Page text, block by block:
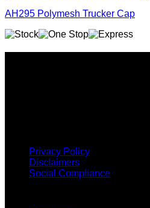
AH295 Polymesh Trucker Cap
Privacy Policy
Disclaimers
Social Compliance